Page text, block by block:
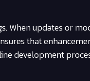
When updates or
that
development